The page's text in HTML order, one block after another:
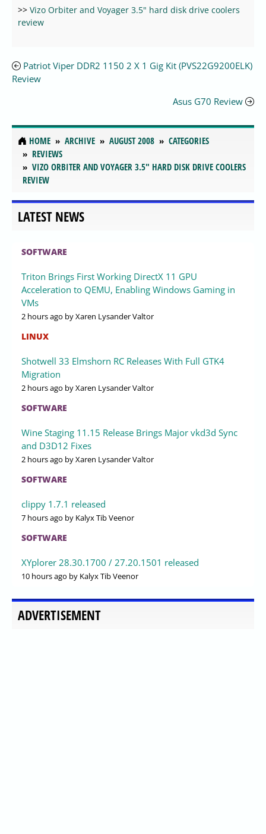
>> Vizo Orbiter and Voyager 3.5" hard disk drive coolers
review
Patriot Viper DDR2 1150 2 X 1 Gig Kit (PVS22G9200ELK)
Review
Asus G70 Review
HOME ARCHIVE AUGUST 2008
CATEGORIES
REVIEWS
VIZO ORBITER AND VOYAGER 3.5" HARD DISK DRIVE COOLERS
REVIEW
LATEST NEWS
SOFTWARE
Triton Brings First Working DirectX 11 GPU
Acceleration to QEMU, Enabling Windows Gaming in
VMs
2 hours ago by Xaren Lysander Valtor
LINUX
Shotwell 33 Elmshorn RC Releases With Full GTK4
Migration
2 hours ago by Xaren Lysander Valtor
SOFTWARE
Wine Staging 11.15 Release Brings Major vkd3d Sync
and D3D12 Fixes
2 hours ago by Xaren Lysander Valtor
SOFTWARE
clippy 1.7.1 released
7 hours ago by Kalyx Tib Veenor
SOFTWARE
XYplorer 28.30.1700 / 27.20.1501 released
10 hours ago by Kalyx Tib Veenor
ADVERTISEMENT